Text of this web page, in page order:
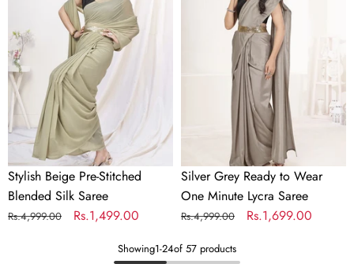
Stitched
Blended
Silk
Saree
Stylish Beige Pre-Stitched
Blended Silk Saree
Regular
Rs.4,999.00
Sale
Rs.1,499.00
Silver Grey Ready to Wear
One Minute Lycra Saree
Regular
Rs.4,999.00
Sale
Rs.1,699.00
Showing1-24of 57 products